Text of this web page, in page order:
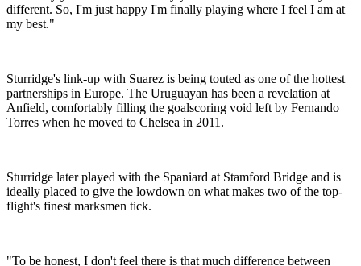
different. So, I'm just happy I'm finally playing where I feel I am at
my best."
Sturridge's link-up with Suarez is being touted as one of the hottest
partnerships in Europe. The Uruguayan has been a revelation at
Anfield, comfortably filling the goalscoring void left by Fernando
Torres when he moved to Chelsea in 2011.
Sturridge later played with the Spaniard at Stamford Bridge and is
ideally placed to give the lowdown on what makes two of the top-
flight's finest marksmen tick.
"To be honest, I don't feel there is that much difference between